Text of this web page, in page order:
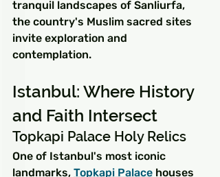
tranquil landscapes of Sanliurfa,
the country's Muslim sacred sites
invite exploration and
contemplation.
Istanbul: Where History
and Faith Intersect
Topkapi Palace Holy Relics
One of Istanbul's most iconic
landmarks, Topkapi Palace houses